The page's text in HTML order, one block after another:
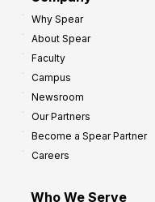
Why Spear
About Spear
Faculty
Campus
Newsroom
Our Partners
Become a Spear Partner
Careers
Who We Serve